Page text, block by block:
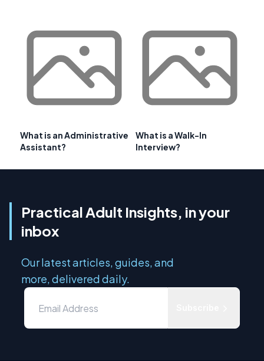
What is an Administrative
Assistant?
What is a Walk-In
Interview?
Practical Adult Insights, in your
inbox
Our latest articles, guides, and
more, delivered daily.